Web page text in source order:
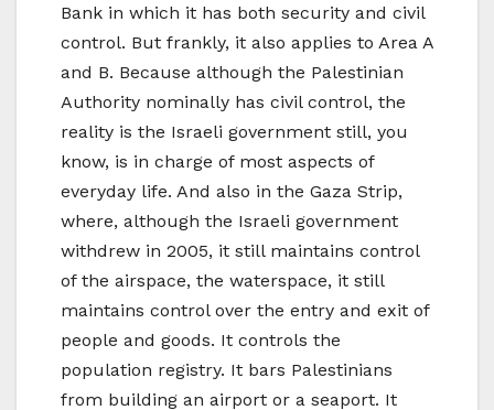
Bank in which it has both security and civil
control. But frankly, it also applies to Area A
and B. Because although the Palestinian
Authority nominally has civil control, the
reality is the Israeli government still, you
know, is in charge of most aspects of
everyday life. And also in the Gaza Strip,
where, although the Israeli government
withdrew in 2005, it still maintains control
of the airspace, the waterspace, it still
maintains control over the entry and exit of
people and goods. It controls the
population registry. It bars Palestinians
from building an airport or a seaport. It